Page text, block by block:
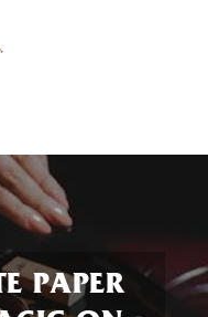
PAPER